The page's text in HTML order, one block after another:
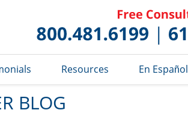
Resources En Español
BLOG